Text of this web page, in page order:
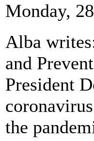
Monday,
Alba
and
President
the